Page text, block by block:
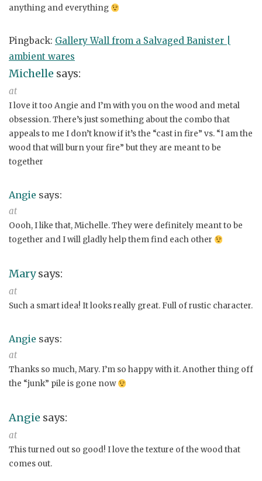
anything and everything
Pingback: Gallery Wall from a Salvaged Banister |
ambient wares
Michelle says:
at
I love it too Angie and I’m with you on the wood and metal
obsession. There’s just something about the combo that
appeals to me I don’t know if it’s the “cast in fire” vs. “I am the
wood that will burn your fire” but they are meant to be
together
Angie says:
at
Oooh, I like that, Michelle. They were definitely meant to be
together and I will gladly help them find each other
Mary says:
at
Such a smart idea! It looks really great. Full of rustic character.
Angie says:
at
Thanks so much, Mary. I’m so happy with it. Another thing off
the “junk” pile is gone now
Angie says:
at
This turned out so good! I love the texture of the wood that
comes out.